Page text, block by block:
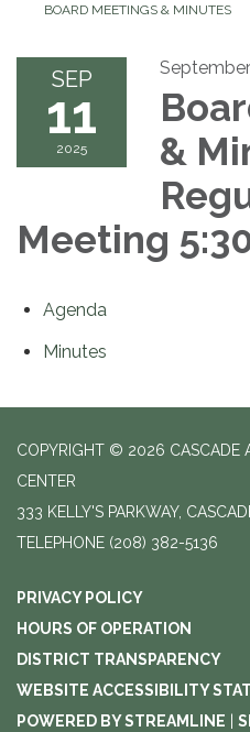
BOARD MEETINGS & MINUTES
SEP
11
2025
&
Meeting
Agenda
Minutes
COPYRIGHT © 2026 CASCADE
CENTER
333 KELLY'S PARKWAY,
TELEPHONE (208) 382-5136
PRIVACY POLICY
HOURS OF OPERATION
DISTRICT TRANSPARENCY
WEBSITE ACCESSIBILITY
POWERED BY STREAMLINE